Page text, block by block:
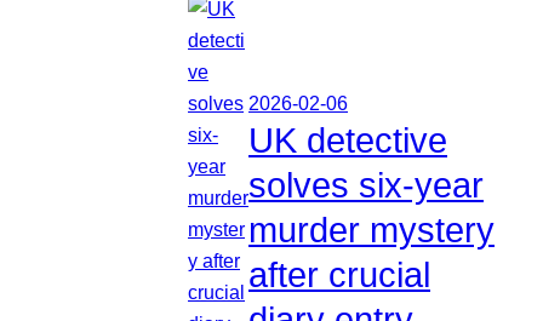
2026-02-06
UK detective
solves six-year
murder mystery
after crucial